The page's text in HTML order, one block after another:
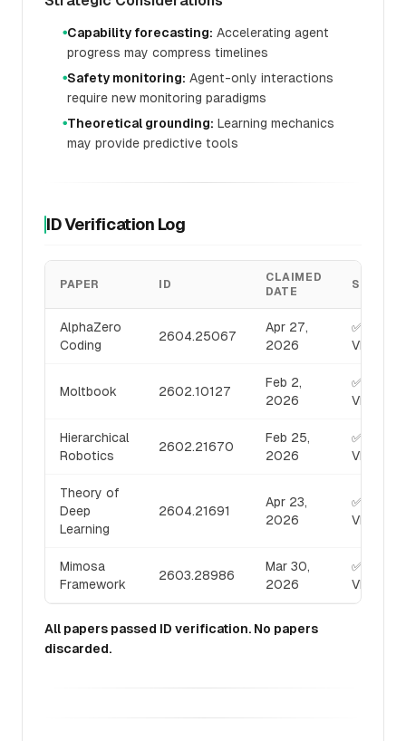
●Capability forecasting: Accelerating agent
progress may compress timelines
●Safety monitoring: Agent-only interactions
require new monitoring paradigms
●Theoretical grounding: Learning mechanics
may provide predictive tools
ID Verification Log
PAPER ID
CLAIMED
DATE
STATUS
AlphaZero
Coding
2604.25067
Apr 27,
2026
✅
VERIFIED
Moltbook 2602.10127
Feb 2,
2026
✅
VERIFIED
Hierarchical
Robotics
2602.21670
Feb 25,
2026
✅
VERIFIED
Theory of
Deep
Learning
2604.21691
Apr 23,
2026
✅
VERIFIED
Mimosa
Framework
2603.28986
Mar 30,
2026
✅
VERIFIED
All papers passed ID verification. No papers
discarded.